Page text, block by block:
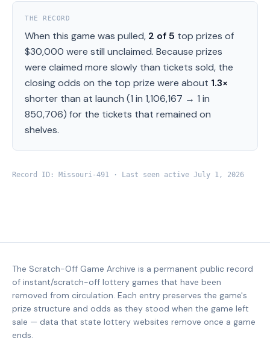
THE RECORD
When this game was pulled, 2 of 5 top prizes of
$30,000 were still unclaimed. Because prizes
were claimed more slowly than tickets sold, the
closing odds on the top prize were about 1.3×
shorter than at launch (1 in 1,106,167 → 1 in
850,706) for the tickets that remained on
shelves.
Record ID: Missouri-491 · Last seen active July 1, 2026
The Scratch-Off Game Archive is a permanent public record
of instant/scratch-off lottery games that have been
removed from circulation. Each entry preserves the game's
prize structure and odds as they stood when the game left
sale — data that state lottery websites remove once a game
ends.